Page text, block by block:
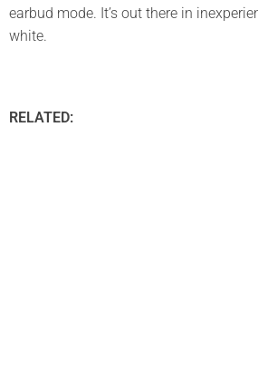
earbud mode. It’s out there in
white.
RELATED: